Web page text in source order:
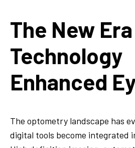
The New
Technology
Enhanced
The optometry landscape has
digital tools become integrated